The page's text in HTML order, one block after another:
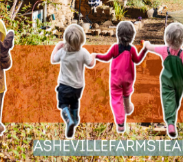
we made it our
a look at how we
PREVIOUS